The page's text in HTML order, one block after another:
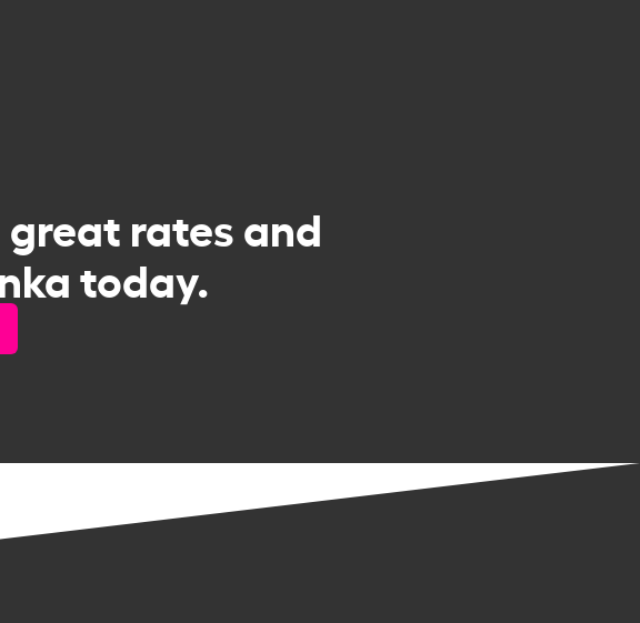
rates and
today.